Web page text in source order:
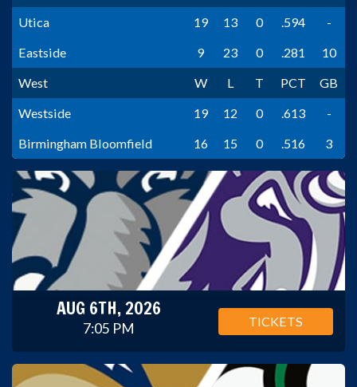
Utica 19 13 0 .594
-
Eastside
9 23 0 .281
10
West
W L T PCT
GB
Westside
19 12 0 .613
-
Birmingham Bloomfield
16 15 0 .516 3
AUG 6TH, 2026
7:05 PM TICKETS